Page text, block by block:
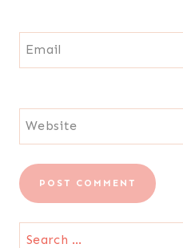
Email
Website
Search